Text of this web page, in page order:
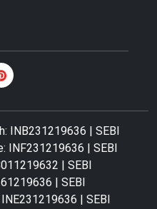
INB231219636 | SEBI
INF231219636 | SEBI
| SEBI
| SEBI
| SEBI